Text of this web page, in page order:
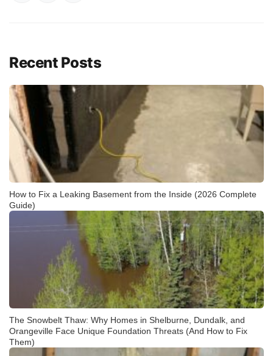
Recent Posts
How to Fix a Leaking Basement from the Inside (2026 Complete
Guide)
The Snowbelt Thaw: Why Homes in Shelburne, Dundalk, and
Orangeville Face Unique Foundation Threats (And How to Fix
Them)